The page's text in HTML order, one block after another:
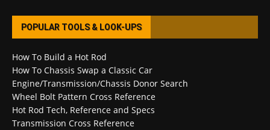
POPULAR TOOLS & LOOK-UPS
How To Build a Hot Rod
How To Chassis Swap a Classic Car
Engine/Transmission/Chassis Donor Search
Wheel Bolt Pattern Cross Reference
Hot Rod Tech, Reference and Specs
Transmission Cross Reference